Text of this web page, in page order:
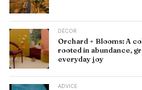
DÉCOR
Orchard + Blooms: A
rooted in abundance,
everyday joy
ADVICE